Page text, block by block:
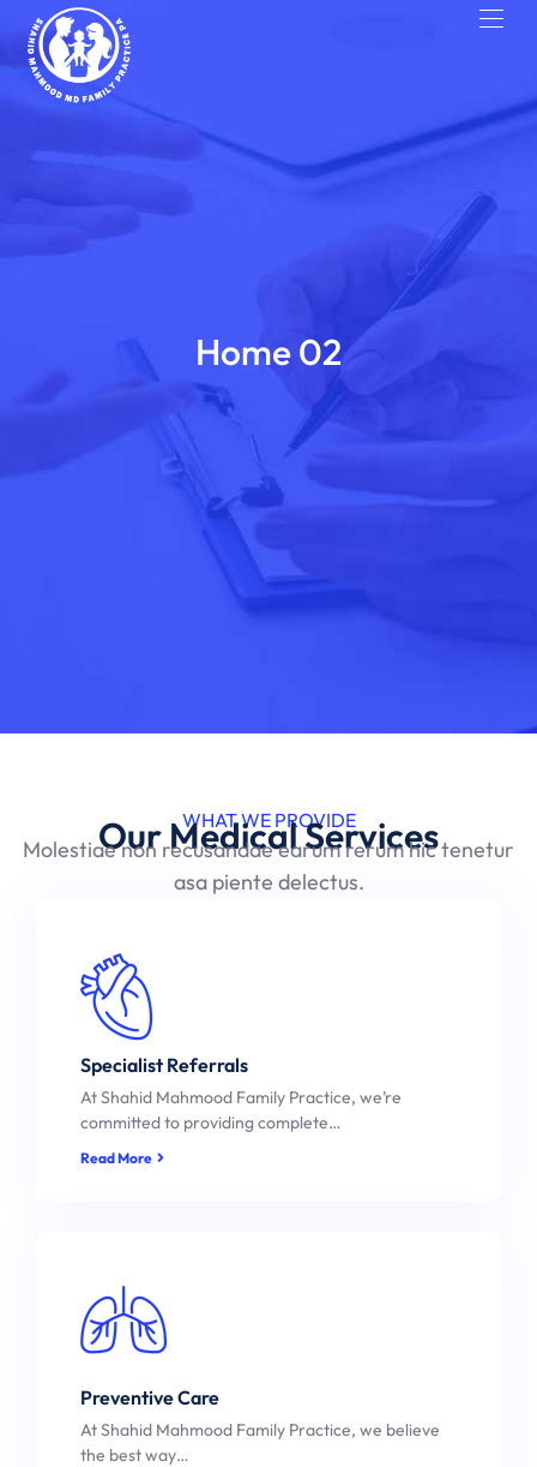
Home 02
WHAT WE PROVIDE
Our Medical Services
Molestiae non recusandae earum rerum hic tenetur
asa piente delectus.
Specialist Referrals
At Shahid Mahmood Family Practice, we’re
committed to providing complete…
Read More
Preventive Care
At Shahid Mahmood Family Practice, we believe
the best way…